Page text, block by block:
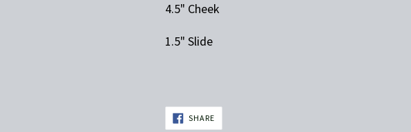
4.5" Cheek
1.5" Slide
SHARESHARE
ON